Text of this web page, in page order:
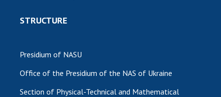
STRUCTURE
Presidium of NASU
Office of the Presidium of the NAS of Ukraine
Section of Physical-Technical and Mathematical